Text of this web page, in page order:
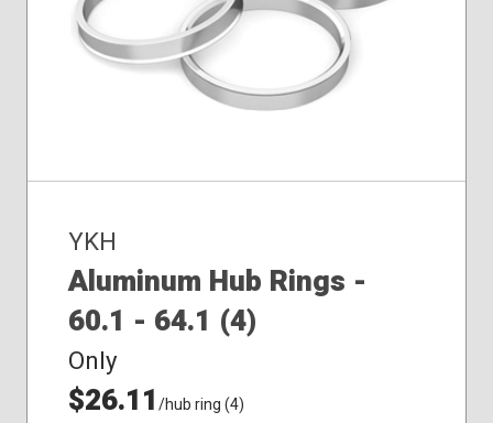
YKH
Aluminum Hub Rings -
60.1 - 64.1 (4)
Only
$26.11/hub ring (4)